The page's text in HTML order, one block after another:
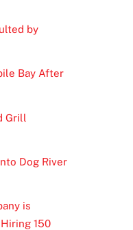
by
Bay After
Grill
Dog River
is
150